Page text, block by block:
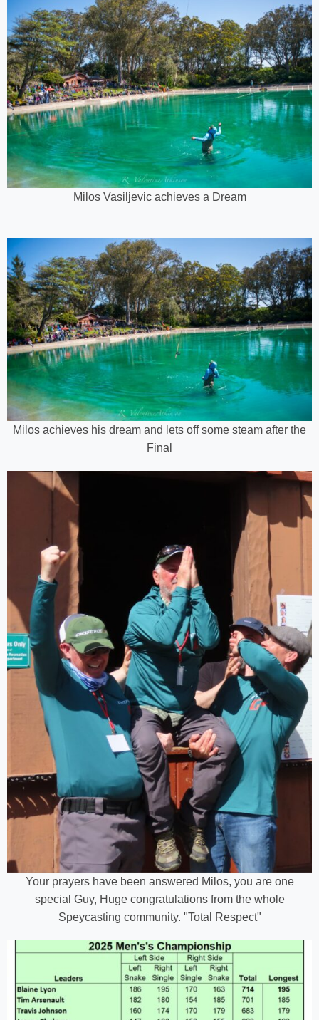
Milos Vasiljevic achieves a Dream
Milos achieves his dream and lets off some steam after the
Final
Your prayers have been answered Milos, you are one
special Guy, Huge congratulations from the whole
Speycasting community. "Total Respect"